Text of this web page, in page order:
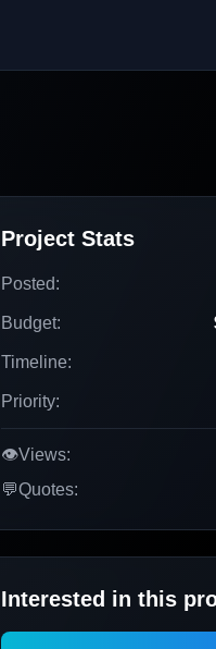
Project Stats
Posted:
Budget:
Timeline:
Priority:
👁️Views:
💬Quotes:
Interested in this